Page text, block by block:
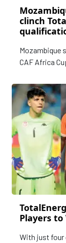
clinch
Mozambique
CAF Africa
Players to
With just four